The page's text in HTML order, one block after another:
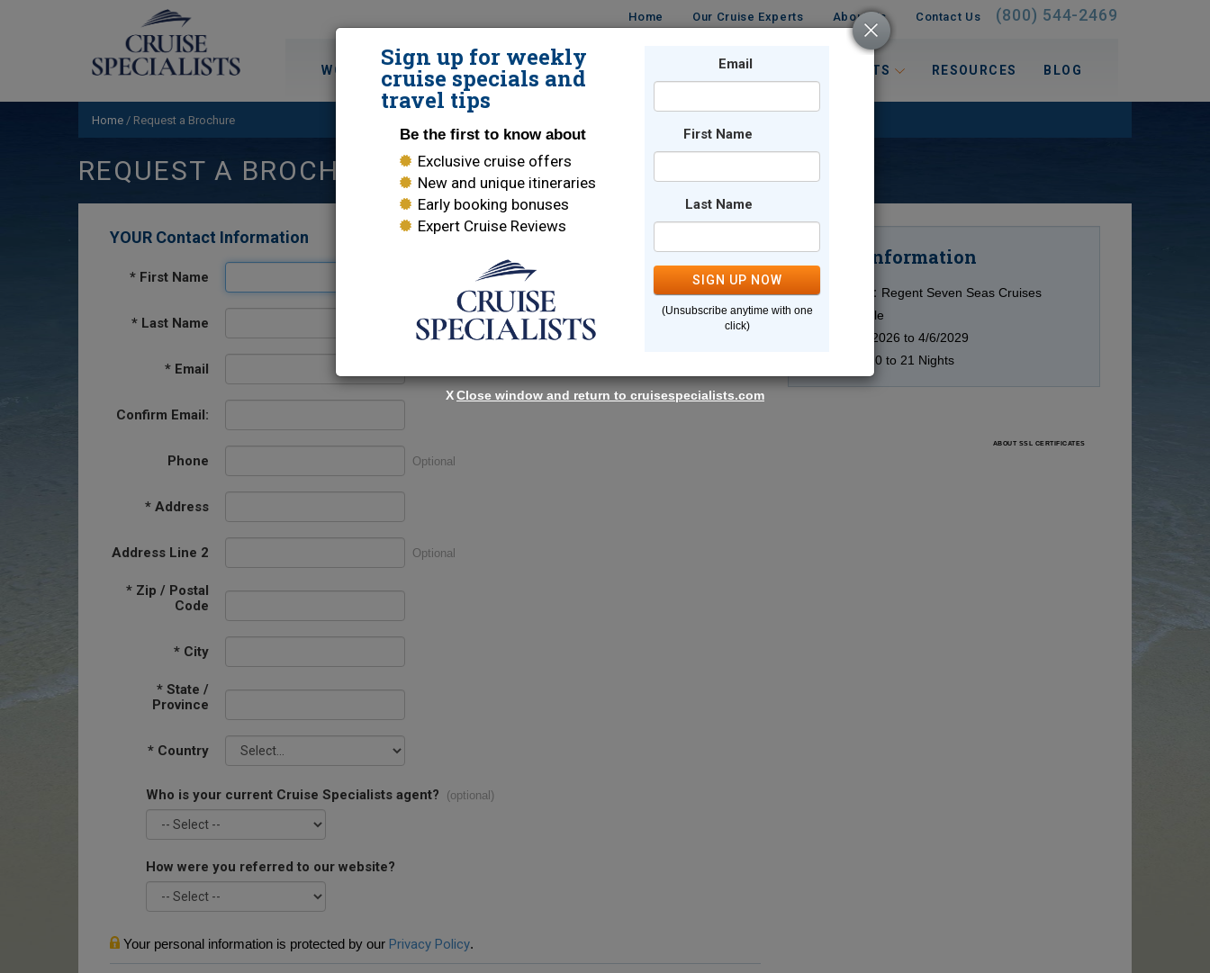
Home Our Cruise Experts About Us Contact Us (800) 544-2469
WORLD CRUISES DESTINATIONS TRAVEL INTERESTS RESOURCES BLOG
Home / Request a Brochure
REQUEST A BROCHURE
YOUR Contact Information
* First Name
* Last Name
* Email
Confirm Email:
Phone Optional
* Address
Address Line 2 Optional
* Zip / Postal
Code
* City
* State /
Province
* Country
Who is your current Cruise Specialists agent? (optional)
How were you referred to our website?
Your personal information is protected by our Privacy Policy.
Cruise Information
Cruise Line: Regent Seven Seas Cruises
Ship:
Multiple
12/3/2026 to 4/6/2029
10 to 21 Nights
ABOUT SSL CERTIFICATES
Sign up for weekly
cruise specials and
travel tips
Be the first to know about
Exclusive cruise offers
New and unique itineraries
Early booking bonuses
Expert Cruise Reviews
Email
First Name
Last Name
SIGN UP NOW
(Unsubscribe anytime with one
click)
XClose window and return to cruisespecialists.com